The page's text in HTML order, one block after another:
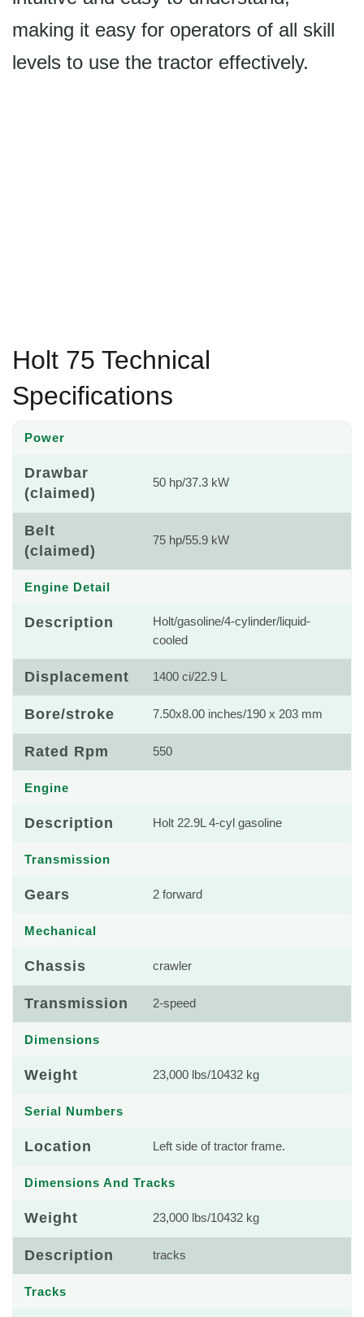
making it easy for operators of all skill
levels to use the tractor effectively.
Holt 75 Technical
Specifications
Power
Drawbar
(claimed)
50 hp/37.3 kW
Belt
(claimed)
75 hp/55.9 kW
Engine Detail
Description
Holt/gasoline/4-cylinder/liquid-
cooled
Displacement 1400 ci/22.9 L
Bore/stroke 7.50x8.00 inches/190 x 203 mm
Rated Rpm 550
Engine
Description Holt 22.9L 4-cyl gasoline
Transmission
Gears 2 forward
Mechanical
Chassis crawler
Transmission 2-speed
Dimensions
Weight 23,000 lbs/10432 kg
Serial Numbers
Location Left side of tractor frame.
Dimensions And Tracks
Weight 23,000 lbs/10432 kg
Description tracks
Tracks